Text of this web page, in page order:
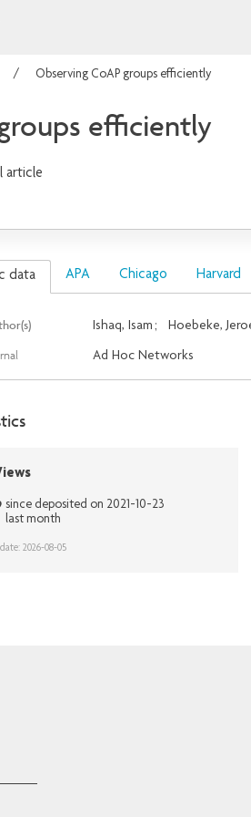
Observing CoAP groups efficiently
efficiently
article
data APA Chicago Harvard
Ishaq, Isam ; Hoebeke,
Ad Hoc Networks
since deposited on 2021-10-23
last month
2026-08-05